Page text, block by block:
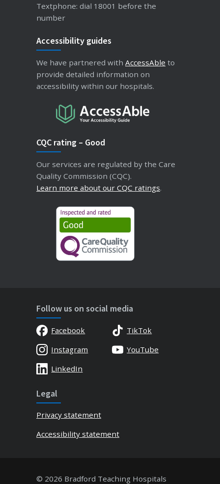
Textphone: dial 18001 before the
number
Accessibility guides
We have partnered with AccessAble to
provide detailed information on
accessibility within our hospitals.
CQC rating – Good
Our services are regulated by the Care
Quality Commission (CQC).
Learn more about our CQC ratings.
Follow us on social media
Facebook
TikTok
Instagram
YouTube
LinkedIn
Legal
Privacy statement
Accessibility statement
© 2026 Bradford Teaching Hospitals